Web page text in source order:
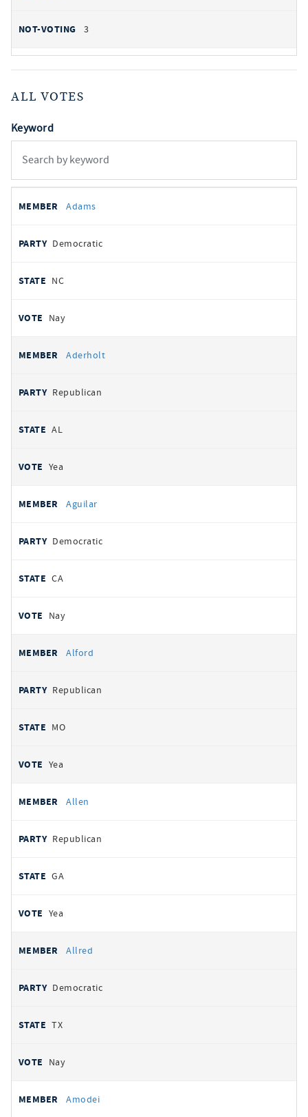
3
ALL VOTES
Keyword
votes
REPRESENTATIVE
Adams
Democratic
NC
Nay
Aderholt
Republican
AL
Yea
Aguilar
Democratic
CA
Nay
Alford
Republican
MO
Yea
Allen
Republican
GA
Yea
Allred
Democratic
TX
Nay
Amodei